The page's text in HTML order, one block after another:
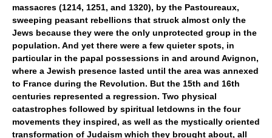
massacres (1214, 1251, and 1320), by the Pastoureaux,
sweeping peasant rebellions that struck almost only the
Jews because they were the only unprotected group in the
population. And yet there were a few quieter spots, in
particular in the papal possessions in and around Avignon,
where a Jewish presence lasted until the area was annexed
to France during the Revolution. But the 15th and 16th
centuries represented a regression. Two physical
catastrophes followed by spiritual letdowns in the four
movements they inspired, as well as the mystically oriented
transformation of Judaism which they brought about, all